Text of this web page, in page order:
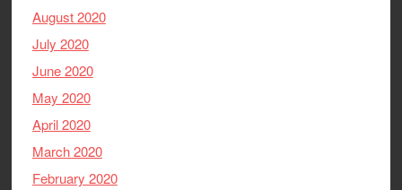
August 2020
July 2020
June 2020
May 2020
April 2020
March 2020
February 2020